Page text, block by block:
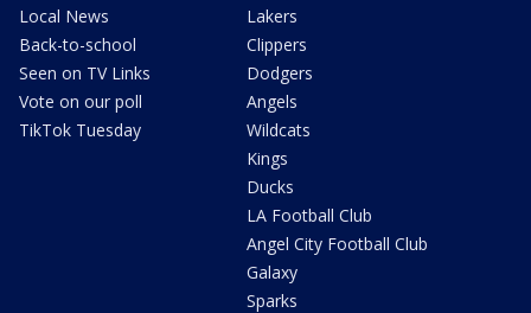
Local News
Back-to-school
Seen on TV Links
Vote on our poll
TikTok Tuesday
Lakers
Clippers
Dodgers
Angels
Wildcats
Kings
Ducks
LA Football Club
Angel City Football Club
Galaxy
Sparks